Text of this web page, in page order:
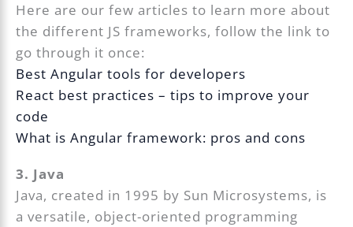
Here are our few articles to learn more about
the different JS frameworks, follow the link to
go through it once:
Best Angular tools for developers
React best practices – tips to improve your
code
What is Angular framework: pros and cons
3. Java
Java, created in 1995 by Sun Microsystems, is
a versatile, object-oriented programming